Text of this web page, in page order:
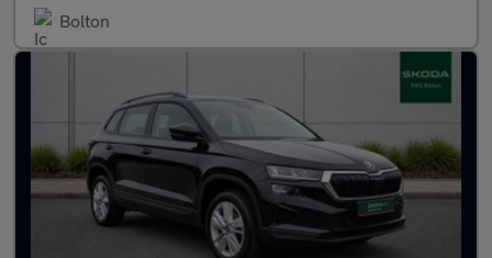
Bolton